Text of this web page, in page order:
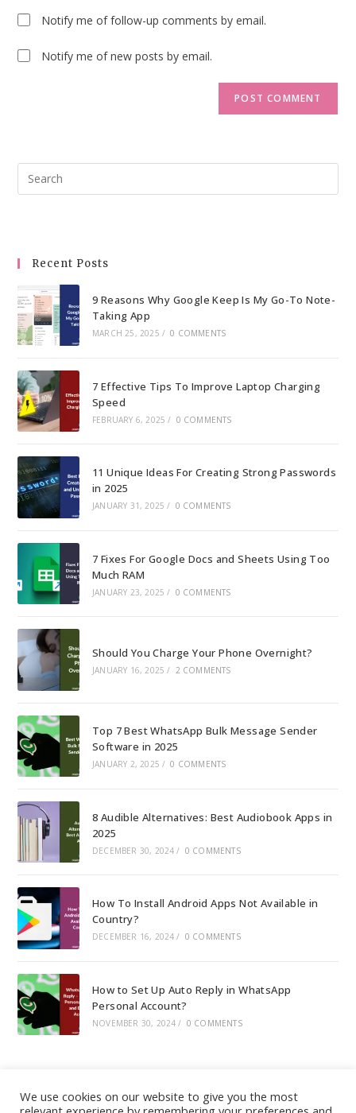
Notify me of follow-up comments by email.
Notify me of new posts by email.
Recent Posts
9 Reasons Why Google Keep Is My Go-To Note-
Taking App
MARCH 25, 2025 / 0 COMMENTS
7 Effective Tips To Improve Laptop Charging
Speed
FEBRUARY 6, 2025 / 0 COMMENTS
11 Unique Ideas For Creating Strong Passwords
in 2025
JANUARY 31, 2025 / 0 COMMENTS
7 Fixes For Google Docs and Sheets Using Too
Much RAM
JANUARY 23, 2025 / 0 COMMENTS
Should You Charge Your Phone Overnight?
JANUARY 16, 2025 / 2 COMMENTS
Top 7 Best WhatsApp Bulk Message Sender
Software in 2025
JANUARY 2, 2025 / 0 COMMENTS
8 Audible Alternatives: Best Audiobook Apps in
2025
DECEMBER 30, 2024 / 0 COMMENTS
How To Install Android Apps Not Available in
Country?
DECEMBER 16, 2024 / 0 COMMENTS
How to Set Up Auto Reply in WhatsApp
Personal Account?
NOVEMBER 30, 2024 / 0 COMMENTS
We use cookies on our website to give you the most